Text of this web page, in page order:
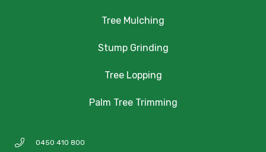
Tree Mulching
Stump Grinding
Tree Lopping
Palm Tree Trimming
0450 410 800